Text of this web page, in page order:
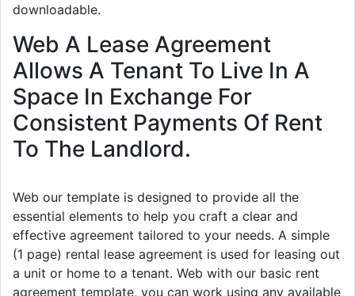
downloadable.
Web A Lease Agreement
Allows A Tenant To Live In A
Space In Exchange For
Consistent Payments Of Rent
To The Landlord.
Web our template is designed to provide all the
essential elements to help you craft a clear and
effective agreement tailored to your needs. A simple
(1 page) rental lease agreement is used for leasing out
a unit or home to a tenant. Web with our basic rent
agreement template, you can work using any available